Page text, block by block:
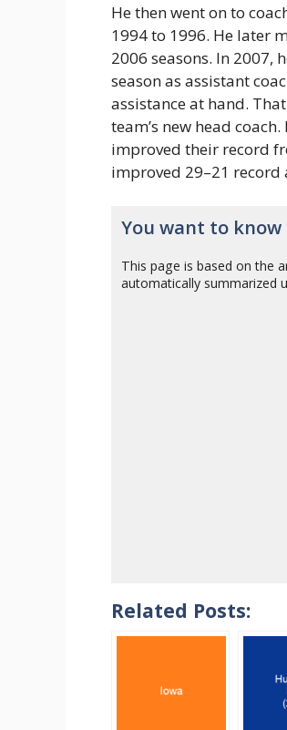
He then went on to
1994 to 1996. He later
2006 seasons. In 2007,
season as assistant
assistance at hand.
team’s new head
improved their record
improved 29–21 record
You want to
This page is based on the
automatically summarized
Related Posts: